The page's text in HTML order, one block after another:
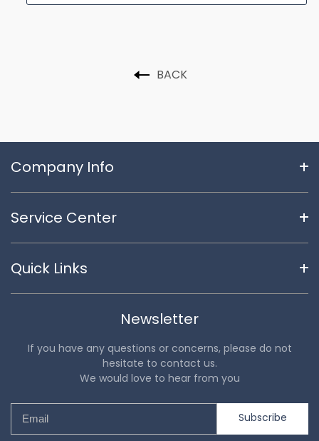
BACK
Company Info
Service Center
Quick Links
Newsletter
If you have any questions or concerns, please do not
hesitate to contact us.
We would love to hear from you
Subscribe